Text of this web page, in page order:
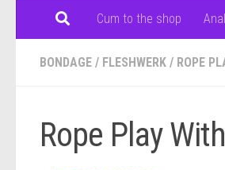
Cum to the shop Anal
BONDAGE / FLESHWERK / ROPE
Rope Play